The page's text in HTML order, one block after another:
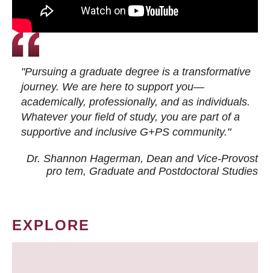
"Pursuing a graduate degree is a transformative
journey. We are here to support you—
academically, professionally, and as individuals.
Whatever your field of study, you are part of a
supportive and inclusive G+PS community."
Dr. Shannon Hagerman, Dean and Vice-Provost
pro tem, Graduate and Postdoctoral Studies
EXPLORE